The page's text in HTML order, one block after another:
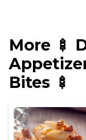
More 🍢
Bites 🍢